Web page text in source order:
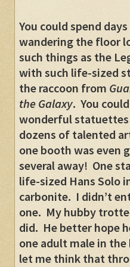
You could spend days
wandering the floor
such things as the
with such life-sized
the raccoon from
the Galaxy. You
wonderful
dozens of talented
one booth was even
several away! One
life-sized Hans Solo
carbonite. I didn’t
one. My hubby
did. He better hope
one adult male in
let me think that